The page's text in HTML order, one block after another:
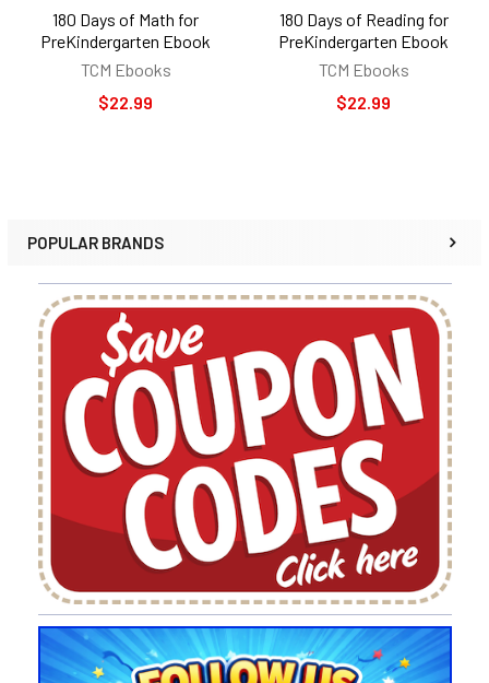
POPULAR BRANDS
180 Days of Math for
PreKindergarten Ebook
TCM Ebooks
$22.99
180 Days of Reading for
PreKindergarten Ebook
TCM Ebooks
$22.99